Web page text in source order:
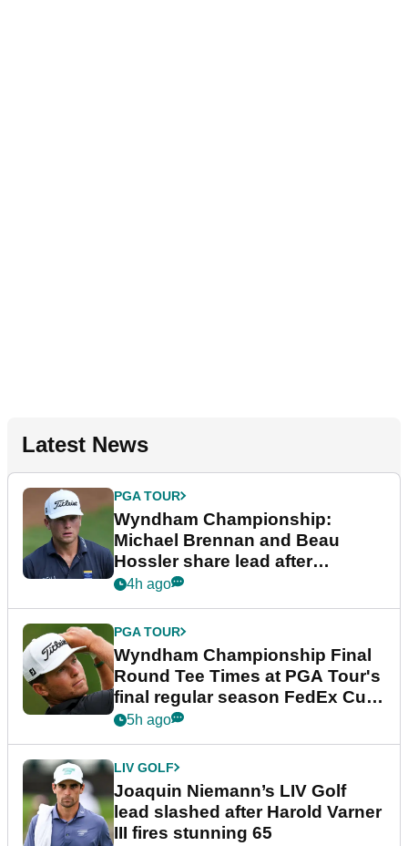
Latest News
PGA TOUR
Wyndham Championship:
Michael Brennan and Beau
Hossler share lead after
dramatic final round
4h ago
PGA TOUR
Wyndham Championship Final
Round Tee Times at PGA Tour's
final regular season FedEx Cup
event
5h ago
LIV GOLF
Joaquin Niemann’s LIV Golf
lead slashed after Harold Varner
III fires stunning 65